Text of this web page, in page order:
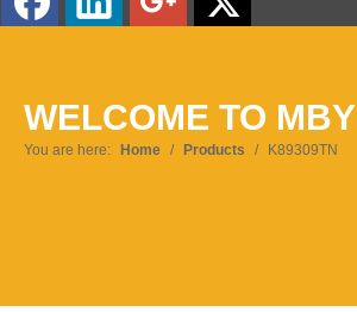
WELCOME TO MBY
You are here: Home / Products / K89309TN